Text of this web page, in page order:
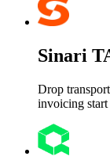
Sinari
Drop
invoicing start